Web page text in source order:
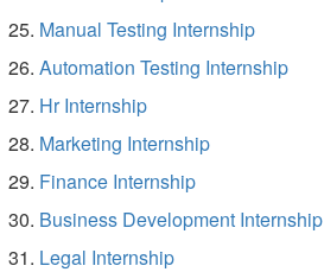
Manual Testing Internship
Automation Testing Internship
Hr Internship
Marketing Internship
Finance Internship
Business Development Internship
Legal Internship